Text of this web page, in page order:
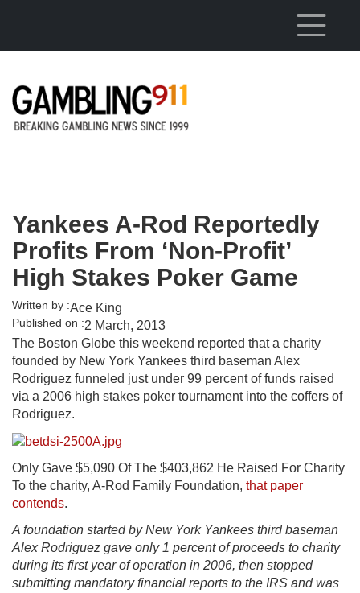
Yankees A-Rod Reportedly
Profits From ‘Non-Profit’
High Stakes Poker Game
Written by :Ace King
Published on :2 March, 2013
The Boston Globe this weekend reported that a charity
founded by New York Yankees third baseman Alex
Rodriguez funneled just under 99 percent of funds raised
via a 2006 high stakes poker tournament into the coffers of
Rodriguez.
Only Gave $5,090 Of The $403,862 He Raised For Charity
To the charity, A-Rod Family Foundation, that paper
contends.
A foundation started by New York Yankees third baseman
Alex Rodriguez gave only 1 percent of proceeds to charity
during its first year of operation in 2006, then stopped
submitting mandatory financial reports to the IRS and was